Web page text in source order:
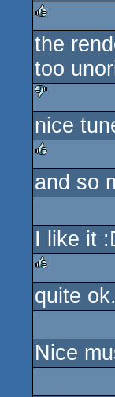
rulez
the
too
sucks
nice
rulez
and so
I like it
rulez
quite ok.
Nice